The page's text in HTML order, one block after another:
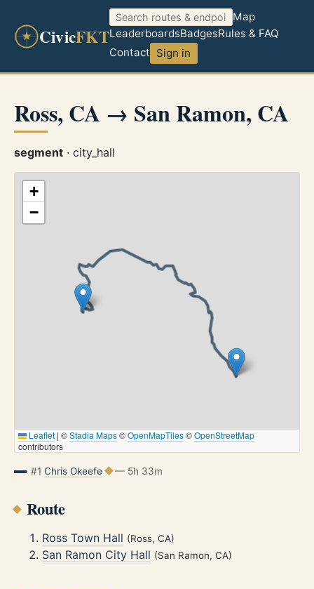
CivicFKT
Map
LeaderboardsBadgesRules & FAQ
Contact Sign in
Ross, CA → San Ramon, CA
segment · city_hall
+
−
Leaflet | ©Stadia Maps©OpenMapTiles©OpenStreetMap
contributors
#1 Chris Okeefe — 5h 33m
Route
Ross Town Hall (Ross, CA)
San Ramon City Hall (San Ramon, CA)